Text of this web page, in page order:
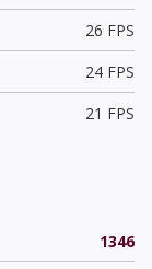
26 FPS
24 FPS
21 FPS
1346